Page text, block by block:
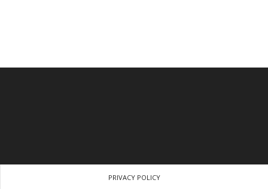
PRIVACY POLICY